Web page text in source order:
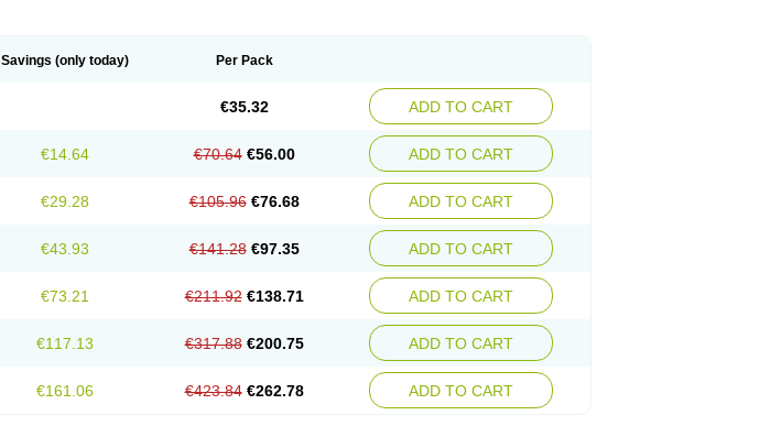
Savings (only today) Per Pack
€35.32 ADD TO CART
€14.64 €70.64 €56.00 ADD TO CART
€29.28 €105.96 €76.68 ADD TO CART
€43.93 €141.28 €97.35 ADD TO CART
€73.21 €211.92 €138.71 ADD TO CART
€117.13 €317.88 €200.75 ADD TO CART
€161.06 €423.84 €262.78 ADD TO CART